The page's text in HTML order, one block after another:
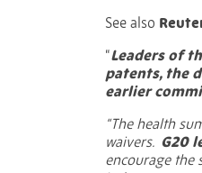
See also
“Leaders of
patents, the
earlier
“The health
waivers. G20
encourage the